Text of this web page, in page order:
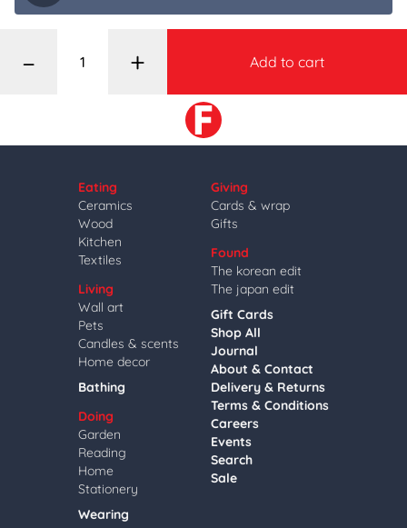
– + Add to cart
Eating
Ceramics
Wood
Kitchen
Textiles
Living
Wall art
Pets
Candles & scents
Home decor
Bathing
Doing
Garden
Reading
Home
Stationery
Wearing
Giving
Cards & wrap
Gifts
Found
The korean edit
The japan edit
Gift Cards
Shop All
Journal
About & Contact
Delivery & Returns
Terms & Conditions
Careers
Events
Search
Sale